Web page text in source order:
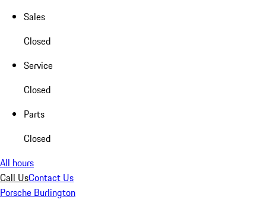
Sales
Closed
Service
Closed
Parts
Closed
All hours
Call UsContact Us
Porsche Burlington